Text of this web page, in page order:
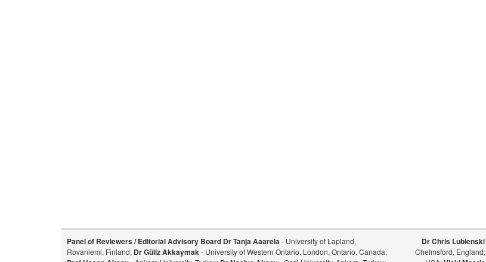
Panel of Reviewers / Editorial Advisory Board Dr Tanja Aaarela- University of Lapland,
Rovaniemi, Finland; Dr Güliz Akkaymak- University of Western Ontario, London, Ontario, Canada;
Dr Chris Lubienski
Chelmsford, England;